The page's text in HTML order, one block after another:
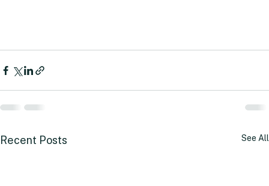
Recent Posts See All